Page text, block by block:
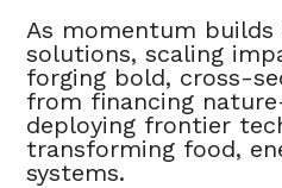
As momentum
solutions, scaling
forging bold, cross-
from financing
deploying frontier
transforming food,
systems.